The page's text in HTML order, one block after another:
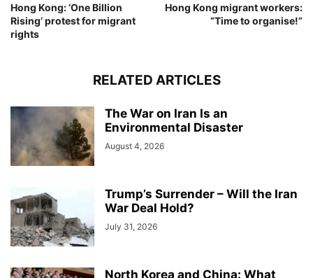
Hong Kong: ‘One Billion
Rising’ protest for migrant
rights
Hong Kong migrant workers:
“Time to organise!”
RELATED ARTICLES
The War on Iran Is an
Environmental Disaster
August 4, 2026
Trump’s Surrender – Will the Iran
War Deal Hold?
July 31, 2026
North Korea and China: What